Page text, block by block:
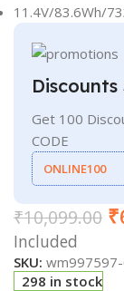
11.4V/83.6Wh/
Get 100
CODE
ONLINE100
₹10,099.00 ₹
Included
SKU: wm997597-
298 in stock